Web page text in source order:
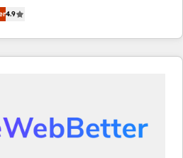
plus de 115 experts en
Growth, Revops, CRM et
integrator. With over 115
4.9